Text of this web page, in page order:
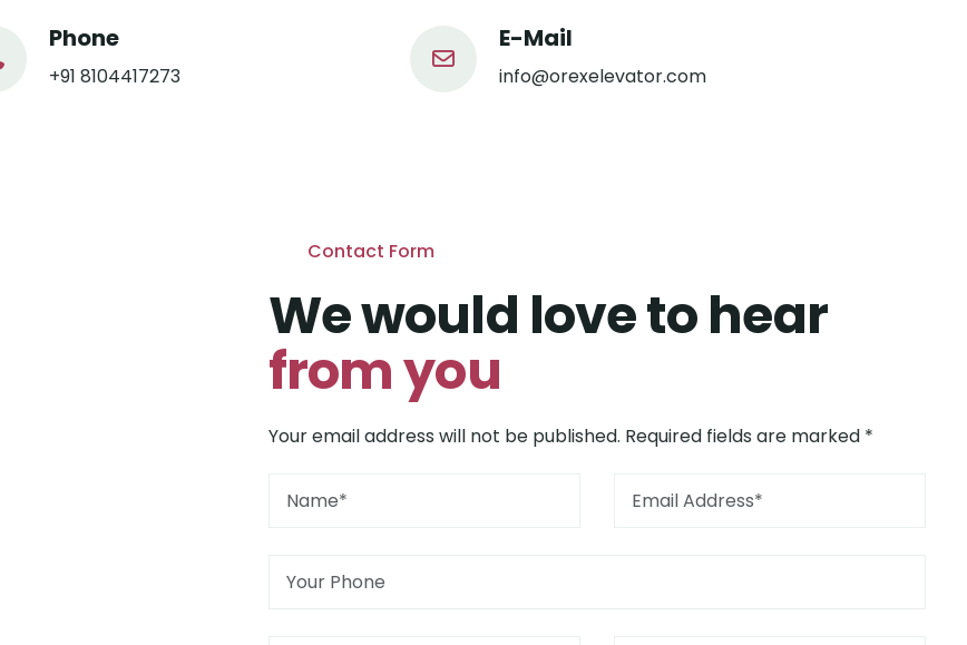
Phone
+91 8104417273
E-Mail
info@orexelevator.com
Contact Form
We would love to hear
from you
Your email address will not be published. Required fields are marked *